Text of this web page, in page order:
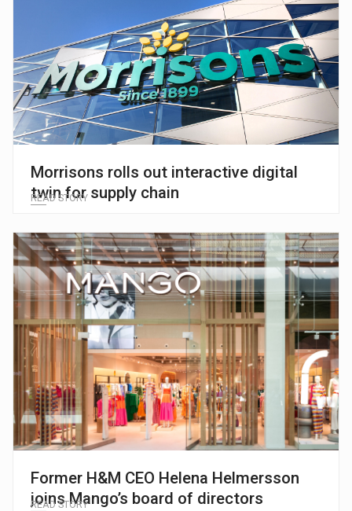
Morrisons rolls out interactive digital
twin for supply chain
READ STORY
Former H&M CEO Helena Helmersson
joins Mango’s board of directors
READ STORY